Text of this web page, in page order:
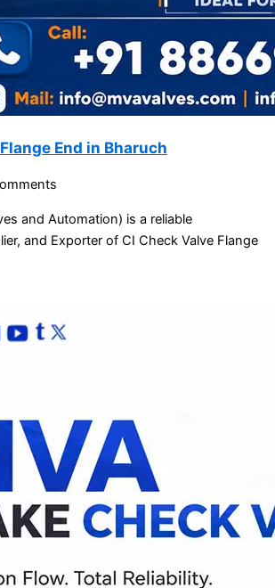
End in Bharuch
and Automation) is a reliable
and Exporter of CI Check Valve Flange